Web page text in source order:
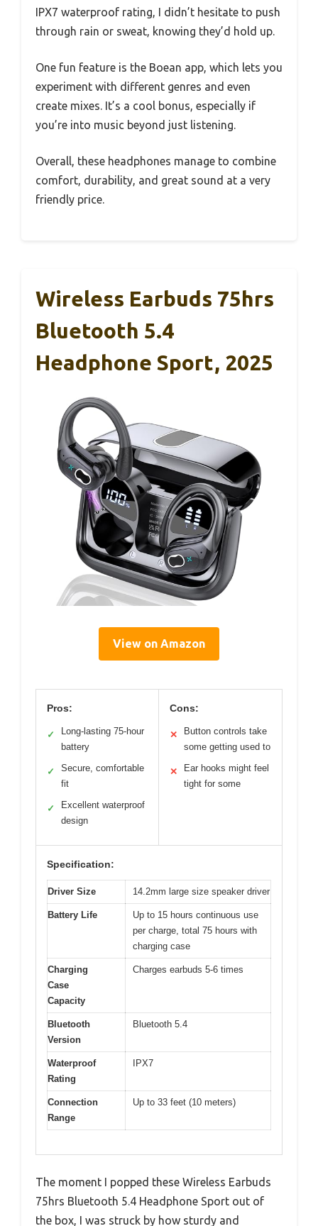
IPX7 waterproof rating, I didn’t hesitate to push
through rain or sweat, knowing they’d hold up.
One fun feature is the Boean app, which lets you
experiment with different genres and even
create mixes. It’s a cool bonus, especially if
you’re into music beyond just listening.
Overall, these headphones manage to combine
comfort, durability, and great sound at a very
friendly price.
Wireless Earbuds 75hrs
Bluetooth 5.4
Headphone Sport, 2025
View on Amazon
Pros:
✓
Long-lasting 75-hour
battery
✓
Secure, comfortable
fit
✓
Excellent waterproof
design
Cons:
✕
Button controls take
some getting used to
✕
Ear hooks might feel
tight for some
Specification:
Driver Size 14.2mm large size speaker driver
Battery Life
Up to 15 hours continuous use
per charge, total 75 hours with
charging case
Charging
Case
Capacity
Charges earbuds 5-6 times
Bluetooth
Version
Bluetooth 5.4
Waterproof
Rating
IPX7
Connection
Range
Up to 33 feet (10 meters)
The moment I popped these Wireless Earbuds
75hrs Bluetooth 5.4 Headphone Sport out of
the box, I was struck by how sturdy and